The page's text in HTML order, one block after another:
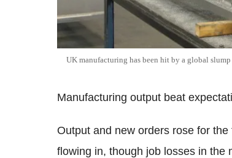
UK manufacturing has been hit by a global
Manufacturing output beat
Output and new orders rose for
flowing in, though job losses in the